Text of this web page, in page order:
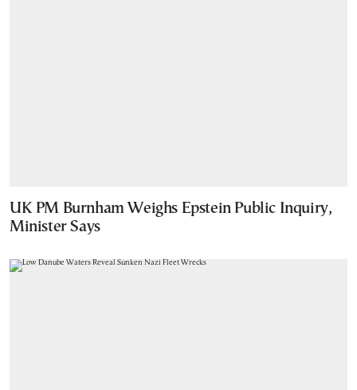
UK PM Burnham Weighs Epstein Public Inquiry,
Minister Says